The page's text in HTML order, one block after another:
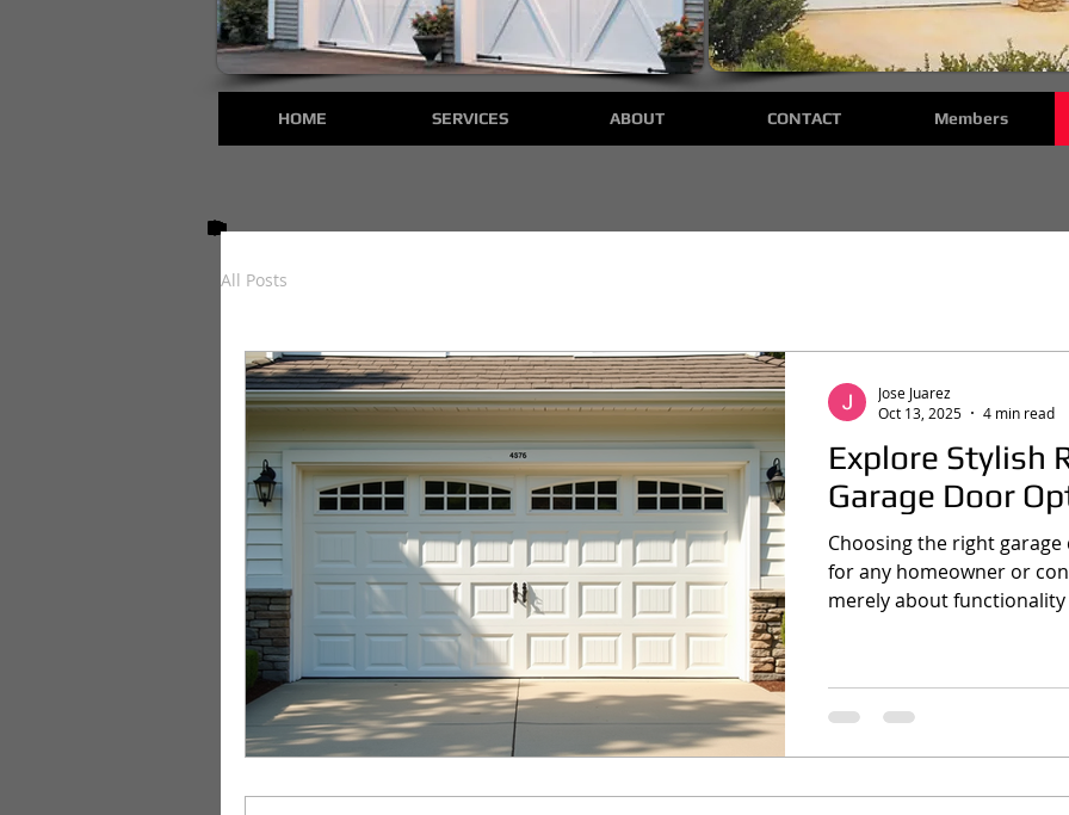
HOME SERVICES ABOUT CONTACT Members
All Posts
Explore Stylish
Garage Door
Choosing the right
for any homeowner or
merely about
durable and stylish
article explores various
Understanding R
Jose Juarez
Oct 13, 2025
4 min read